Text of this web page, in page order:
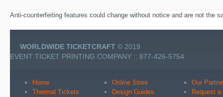
Anti-counterfeiting features could change without notice and are not the
WORLDWIDE TICKETCRAFT © 2019
EVENT TICKET PRINTING COMPANY :: 877-426-5754
Home
Thermal Tickets
Online Store
Design Guides
Our
Request a